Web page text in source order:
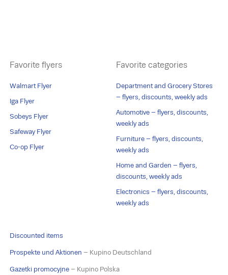
Favorite flyers
Walmart Flyer
Iga Flyer
Sobeys Flyer
Safeway Flyer
Co-op Flyer
Favorite categories
Department and Grocery Stores
– flyers, discounts, weekly ads
Automotive – flyers, discounts,
weekly ads
Furniture – flyers, discounts,
weekly ads
Home and Garden – flyers,
discounts, weekly ads
Electronics – flyers, discounts,
weekly ads
Discounted items
Prospekte und Aktionen – Kupino Deutschland
Gazetki promocyjne – Kupino Polska